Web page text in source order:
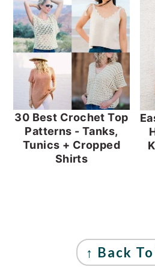
30 Best Crochet Top
Patterns - Tanks,
Tunics + Cropped
Shirts
FOOTER
↑ Back